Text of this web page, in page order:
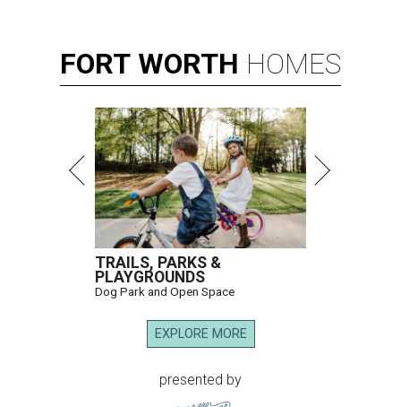
FORT WORTH HOMES
TRAILS, PARKS &
PLAYGROUNDS
Dog Park and Open Space
EXPLORE MORE
presented by